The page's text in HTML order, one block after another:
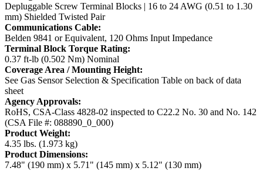
Depluggable Screw Terminal Blocks | 16 to 24 AWG (0.51 to 1.30
mm) Shielded Twisted Pair
Communications Cable:
Belden 9841 or Equivalent, 120 Ohms Input Impedance
Terminal Block Torque Rating:
0.37 ft-lb (0.502 Nm) Nominal
Coverage Area / Mounting Height:
See Gas Sensor Selection & Specification Table on back of data
sheet
Agency Approvals:
RoHS, CSA-Class 4828-02 inspected to C22.2 No. 30 and No. 142
(CSA File #: 088890_0_000)
Product Weight:
4.35 lbs. (1.973 kg)
Product Dimensions:
7.48" (190 mm) x 5.71" (145 mm) x 5.12" (130 mm)